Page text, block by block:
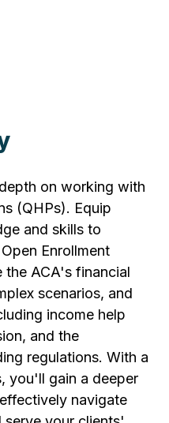
on working with
(QHPs). Equip
and skills to
Enrollment
the ACA's financial
scenarios, and
income help
and the
regulations. With a
you'll gain a deeper
navigate